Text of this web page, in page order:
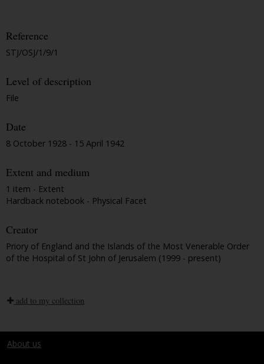
Reference
STJ/OSJ/1/9/1
Level of description
File
Date
8 October 1928 - 15 April 1942
Extent and medium
1 item - Extent
Hardback notebook - Physical Facet
Creator
Priory of England and the Islands of the Most Venerable Order
of the Hospital of St John of Jerusalem (1999 - present)
add to my collection
About us